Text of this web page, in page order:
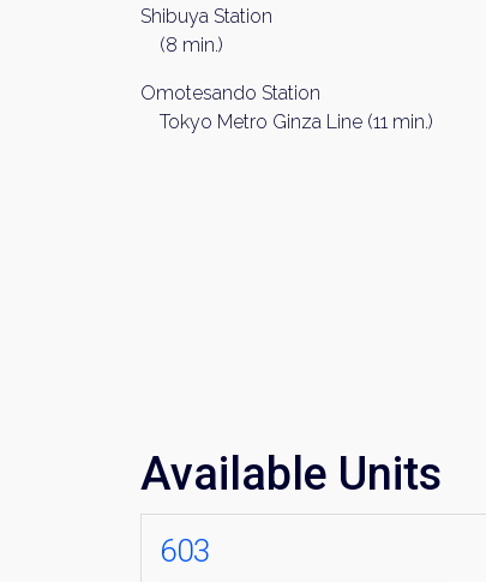
Shibuya Station
(8 min.)
Omotesando Station
Tokyo Metro Ginza Line (11 min.)
Available Units
603